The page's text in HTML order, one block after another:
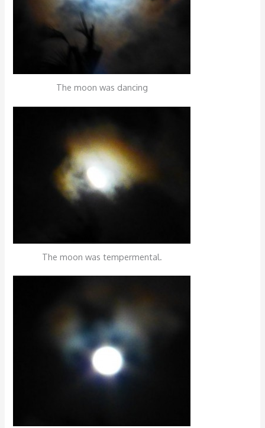
The moon was dancing
The moon was tempermental.